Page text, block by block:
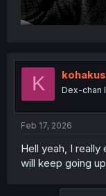
K Dex-chan
Feb 17, 2026
Hell yeah, I
will keep going